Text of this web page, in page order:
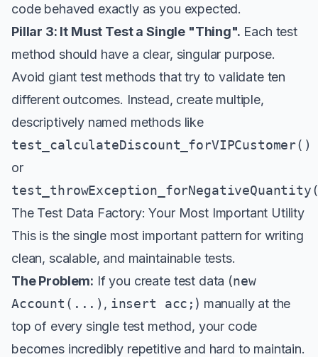
code behaved exactly as you expected.
Pillar 3: It Must Test a Single "Thing". Each test
method should have a clear, singular purpose.
Avoid giant test methods that try to validate ten
different outcomes. Instead, create multiple,
descriptively named methods like
test_calculateDiscount_forVIPCustomer()
or
The Test Data Factory: Your Most Important Utility
This is the single most important pattern for writing
clean, scalable, and maintainable tests.
The Problem: If you create test data (new
Account(...) , insert acc; ) manually at the
top of every single test method, your code
becomes incredibly repetitive and hard to maintain.